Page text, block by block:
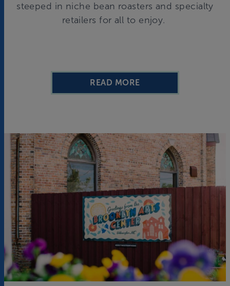
steeped in niche bean roasters and specialty
retailers for all to enjoy.
READ MORE